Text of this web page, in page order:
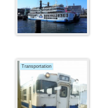
Transportation